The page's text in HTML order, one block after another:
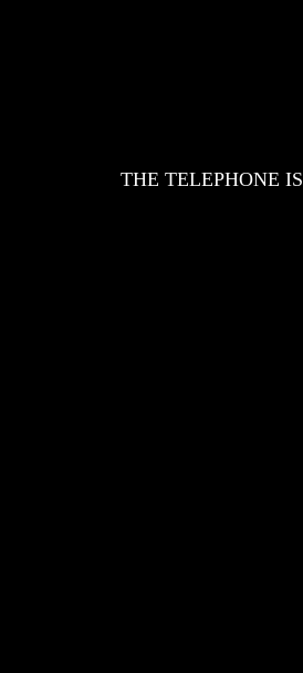
THE TELEPHONE IS